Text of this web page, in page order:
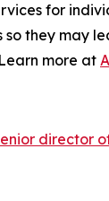
for
so they may
more at
director